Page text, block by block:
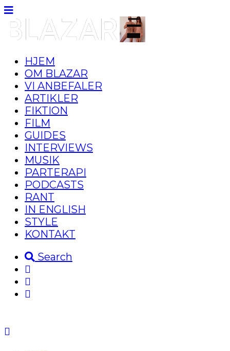
HJEM
OM BLAZAR
VI ANBEFALER
ARTIKLER
FIKTION
FILM
GUIDES
INTERVIEWS
MUSIK
PARTERAPI
PODCASTS
RANT
IN ENGLISH
STYLE
KONTAKT
Search